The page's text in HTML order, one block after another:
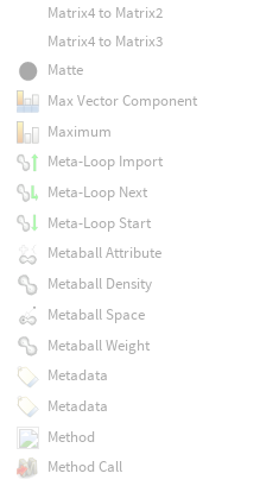
Matrix4 to Matrix2
Matrix4 to Matrix3
Matte
Max Vector Component
Maximum
Meta-Loop Import
Meta-Loop Next
Meta-Loop Start
Metaball Attribute
Metaball Density
Metaball Space
Metaball Weight
Metadata
Metadata
Method
Method Call